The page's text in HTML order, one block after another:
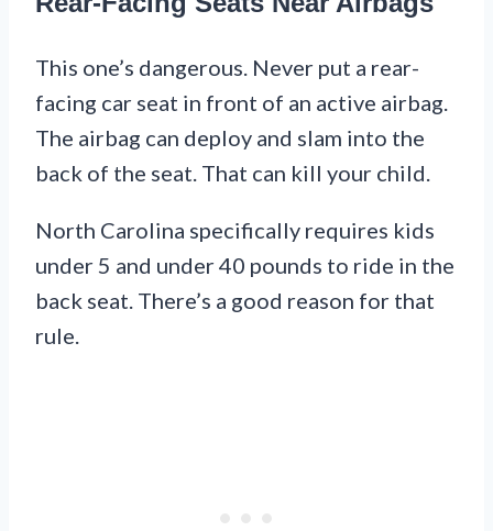
This one’s dangerous. Never put a rear-
facing car seat in front of an active airbag.
The airbag can deploy and slam into the
back of the seat. That can kill your child.
North Carolina specifically requires kids
under 5 and under 40 pounds to ride in the
back seat. There’s a good reason for that
rule.